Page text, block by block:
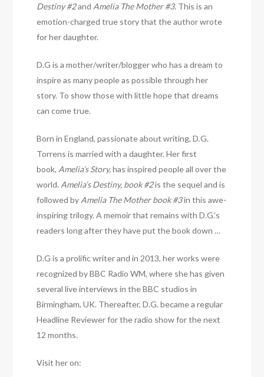
Destiny #2and Amelia The Mother #3. This is an
emotion-charged true story that the author wrote
for her daughter.
D.G is a mother/writer/blogger who has a dream to
inspire as many people as possible through her
story. To show those with little hope that dreams
can come true.
Born in England, passionate about writing, D.G.
Torrens is married with a daughter. Her first
book, Amelia’s Story,has inspired people all over the
world. Amelia’s Destiny, book #2is the sequel and is
followed by Amelia The Mother book #3in this awe-
inspiring trilogy. A memoir that remains with D.G.’s
readers long after they have put the book down …
D.G is a prolific writer and in 2013, her works were
recognized by BBC Radio WM, where she has given
several live interviews in the BBC studios in
Birmingham, UK. Thereafter, D.G. became a regular
Headline Reviewer for the radio show for the next
12 months.
Visit her on: